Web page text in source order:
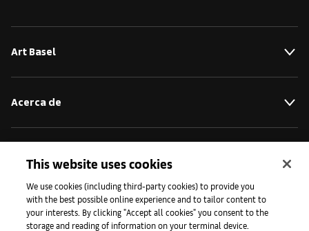
Art Basel
Acerca de
Prensa
This website uses cookies
We use cookies (including third-party cookies) to provide you
with the best possible online experience and to tailor content to
your interests. By clicking "Accept all cookies" you consent to the
storage and reading of information on your terminal device.